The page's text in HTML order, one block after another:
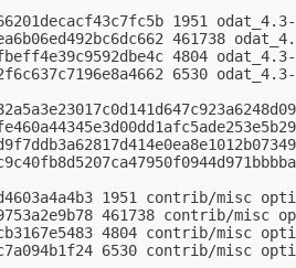
1951
461738
4804
6530
1951 contrib/misc
461738 contrib/
4804 contrib/misc
6530 contrib/misc